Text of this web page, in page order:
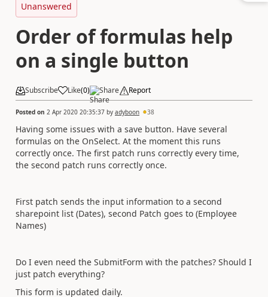
Unanswered
Order of formulas help
on a single button
Subscribe Like(0) Share Report
Posted on 2 Apr 2020 20:35:37 by adyboon 38
Having some issues with a save button. Have several
formulas on the OnSelect. At the moment this runs
correctly once. The first patch runs correctly every time,
the second patch runs correctly once.
First patch sends the input information to a second
sharepoint list (Dates), second Patch goes to (Employee
Names)
Do I even need the SubmitForm with the patches? Should I
just patch everything?
This form is updated daily.